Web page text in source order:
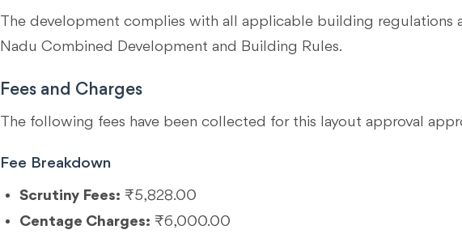
The development complies with all applicable building regulations
Nadu Combined Development and Building Rules.
Fees and Charges
The following fees have been collected for this layout approval
Fee Breakdown
Scrutiny Fees: ₹5,828.00
Centage Charges: ₹6,000.00